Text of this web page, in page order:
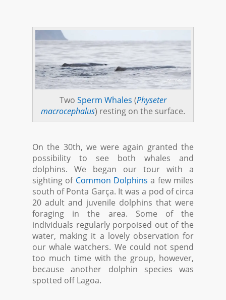
Two Sperm Whales (Physeter
macrocephalus) resting on the surface.
On the 30th, we were again granted the
possibility to see both whales and
dolphins. We began our tour with a
sighting of Common Dolphins a few miles
south of Ponta Garça. It was a pod of circa
20 adult and juvenile dolphins that were
foraging in the area. Some of the
individuals regularly porpoised out of the
water, making it a lovely observation for
our whale watchers. We could not spend
too much time with the group, however,
because another dolphin species was
spotted off Lagoa.